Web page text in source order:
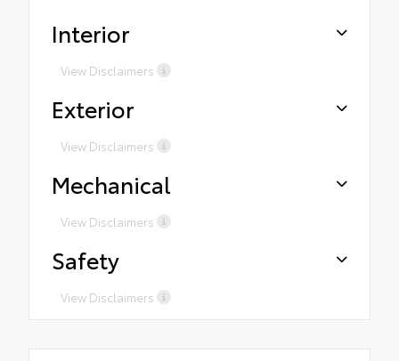
Interior
View Disclaimers
Exterior
View Disclaimers
Mechanical
View Disclaimers
Safety
View Disclaimers